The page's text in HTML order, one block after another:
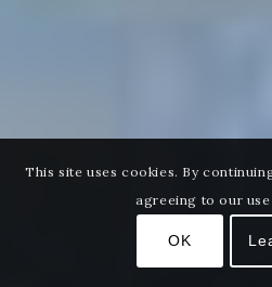
This site uses cookies. By
agreeing to our
OK